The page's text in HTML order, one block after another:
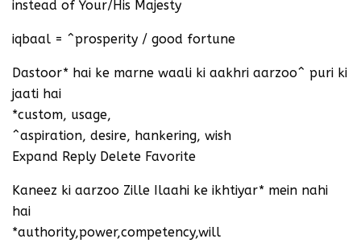
instead of Your/His Majesty
iqbaal = ^prosperity / good fortune
Dastoor* hai ke marne waali ki aakhri aarzoo^ puri ki
jaati hai
*custom, usage,
^aspiration, desire, hankering, wish
Expand Reply Delete Favorite
Kaneez ki aarzoo Zille Ilaahi ke ikhtiyar* mein nahi
hai
*authority,power,competency,will